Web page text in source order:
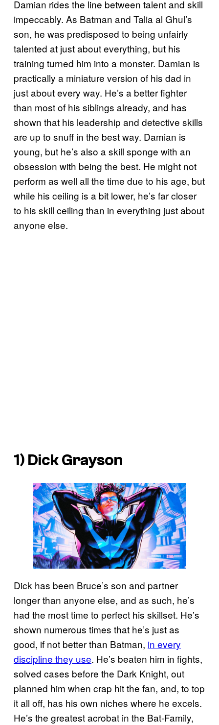
Damian rides the line between talent and skill
impeccably. As Batman and Talia al Ghul’s
son, he was predisposed to being unfairly
talented at just about everything, but his
training turned him into a monster. Damian is
practically a miniature version of his dad in
just about every way. He’s a better fighter
than most of his siblings already, and has
shown that his leadership and detective skills
are up to snuff in the best way. Damian is
young, but he’s also a skill sponge with an
obsession with being the best. He might not
perform as well all the time due to his age, but
while his ceiling is a bit lower, he’s far closer
to his skill ceiling than in everything just about
anyone else.
1) Dick Grayson
Dick has been Bruce’s son and partner
longer than anyone else, and as such, he’s
had the most time to perfect his skillset. He’s
shown numerous times that he’s just as
good, if not better than Batman, in every
discipline they use. He’s beaten him in fights,
solved cases before the Dark Knight, out
planned him when crap hit the fan, and, to top
it all off, has his own niches where he excels.
He’s the greatest acrobat in the Bat-Family,